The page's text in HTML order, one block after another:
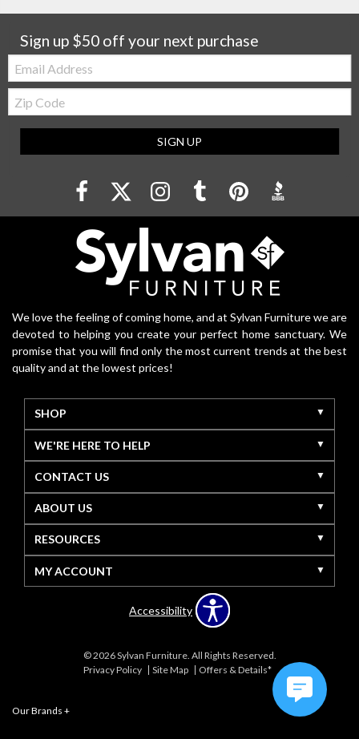
Sign up $50 off your next purchase
Email:
Zip
Code
SIGN UP
We love the feeling of coming home, and at Sylvan Furniture we are
devoted to helping you create your perfect home sanctuary. We
promise that you will find only the most current trends at the best
quality and at the lowest prices!
SHOP
WE'RE HERE TO HELP
CONTACT US
ABOUT US
RESOURCES
MY ACCOUNT
Accessibility
© 2026 Sylvan Furniture. All Rights Reserved.
Privacy Policy
Site Map Offers & Details*
Our Brands +